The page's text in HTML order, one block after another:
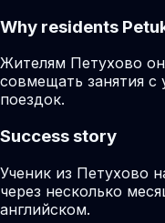
Why residents
Жителям Петухово
совмещать занятия с
поездок.
Success story
Ученик из Петухово
через несколько
английском.